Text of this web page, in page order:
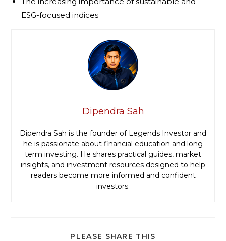
ESG-focused indices
Dipendra Sah
Dipendra Sah is the founder of Legends Investor and
he is passionate about financial education and long
term investing. He shares practical guides, market
insights, and investment resources designed to help
readers become more informed and confident
investors.
PLEASE SHARE THIS